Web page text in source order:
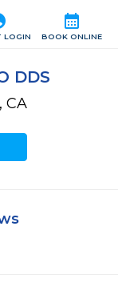
calendar_month
BOOK ONLINE
LOGIN
DDS
CA